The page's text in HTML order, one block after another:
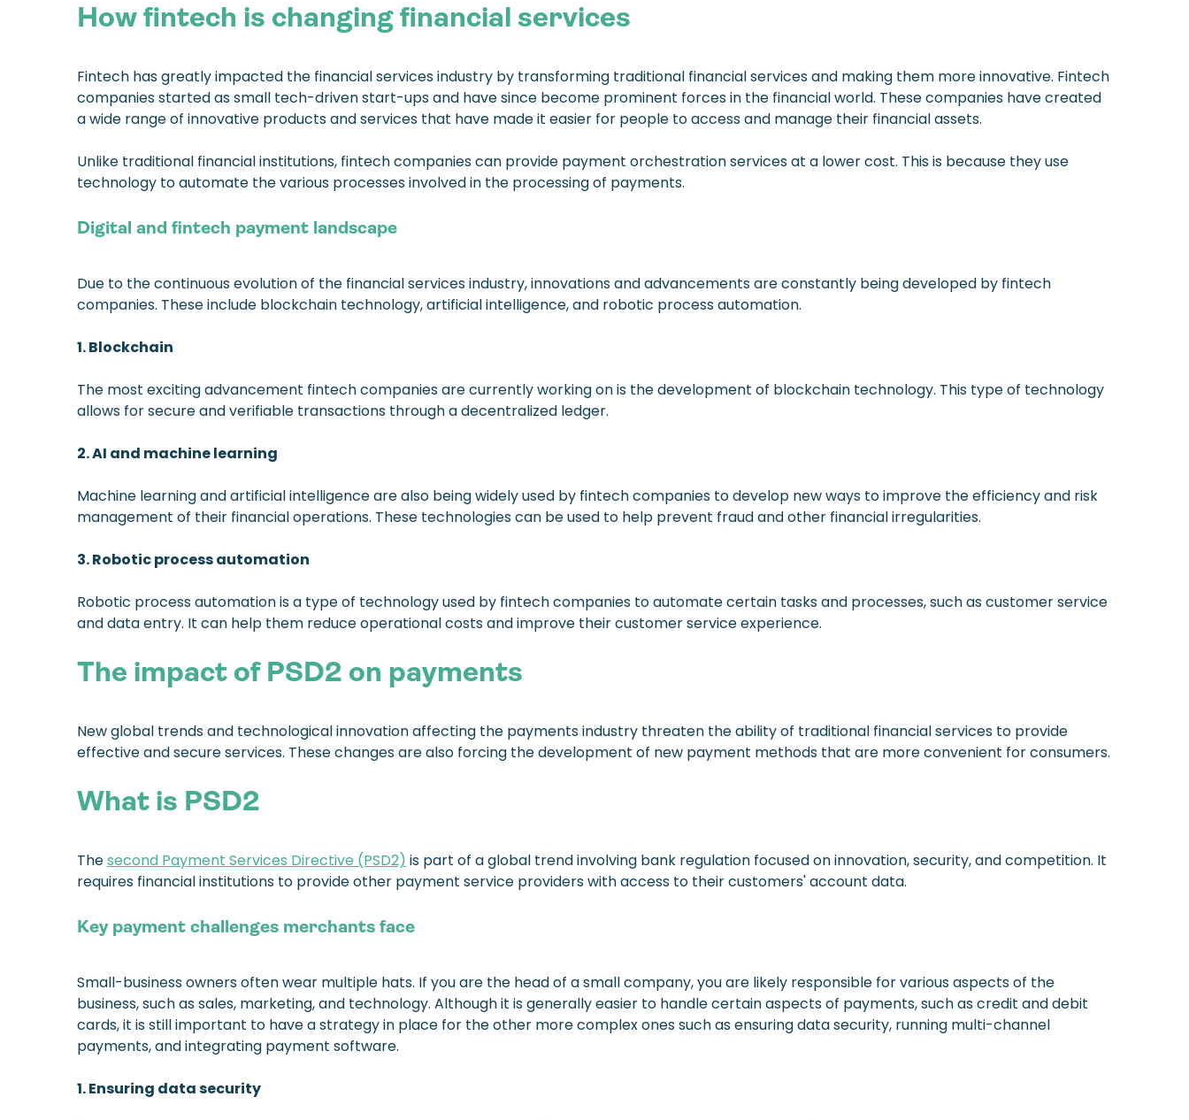
How fintech is changing financial services
Fintech has greatly impacted the financial services industry by transforming traditional financial services and making them more innovative. Fintech
companies started as small tech-driven start-ups and have since become prominent forces in the financial world. These companies have created
a wide range of innovative products and services that have made it easier for people to access and manage their financial assets.
Unlike traditional financial institutions, fintech companies can provide payment orchestration services at a lower cost. This is because they use
technology to automate the various processes involved in the processing of payments.
Digital and fintech payment landscape
Due to the continuous evolution of the financial services industry, innovations and advancements are constantly being developed by fintech
companies. These include blockchain technology, artificial intelligence, and robotic process automation.
1. Blockchain
The most exciting advancement fintech companies are currently working on is the development of blockchain technology. This type of technology
allows for secure and verifiable transactions through a decentralized ledger.
2. AI and machine learning
Machine learning and artificial intelligence are also being widely used by fintech companies to develop new ways to improve the efficiency and risk
management of their financial operations. These technologies can be used to help prevent fraud and other financial irregularities.
3. Robotic process automation
Robotic process automation is a type of technology used by fintech companies to automate certain tasks and processes, such as customer service
and data entry. It can help them reduce operational costs and improve their customer service experience.
The impact of PSD2 on payments
New global trends and technological innovation affecting the payments industry threaten the ability of traditional financial services to provide
effective and secure services. These changes are also forcing the development of new payment methods that are more convenient for consumers.
What is PSD2
Thesecond Payment Services Directive (PSD2) is part of a global trend involving bank regulation focused on innovation, security, and competition. It
requires financial institutions to provide other payment service providers with access to their customers' account data.
Key payment challenges merchants face
Small-business owners often wear multiple hats. If you are the head of a small company, you are likely responsible for various aspects of the
business, such as sales, marketing, and technology. Although it is generally easier to handle certain aspects of payments, such as credit and debit
cards, it is still important to have a strategy in place for the other more complex ones such as ensuring data security, running multi-channel
payments, and integrating payment software.
1. Ensuring data security